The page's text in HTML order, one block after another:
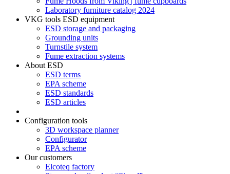
Laboratory furniture catalog 2024
VKG tools ESD equipment
ESD storage and packaging
Grounding units
Turnstile system
Fume extraction systems
About ESD
ESD terms
EPA scheme
ESD standards
ESD articles
Configuration tools
3D workspace planner
Configurator
EPA scheme
Our customers
Elcoteq factory